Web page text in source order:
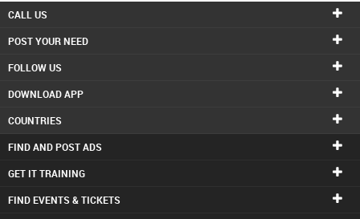
CALL US
POST YOUR NEED
FOLLOW US
DOWNLOAD APP
COUNTRIES
FIND AND POST ADS
GET IT TRAINING
FIND EVENTS & TICKETS